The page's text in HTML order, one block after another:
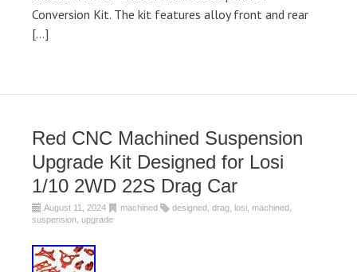
Conversion Kit. The kit features alloy front and rear
[…]
Red CNC Machined Suspension
Upgrade Kit Designed for Losi
1/10 2WD 22S Drag Car
August 11, 2024 machined designed drag losi machined
suspension upgrade